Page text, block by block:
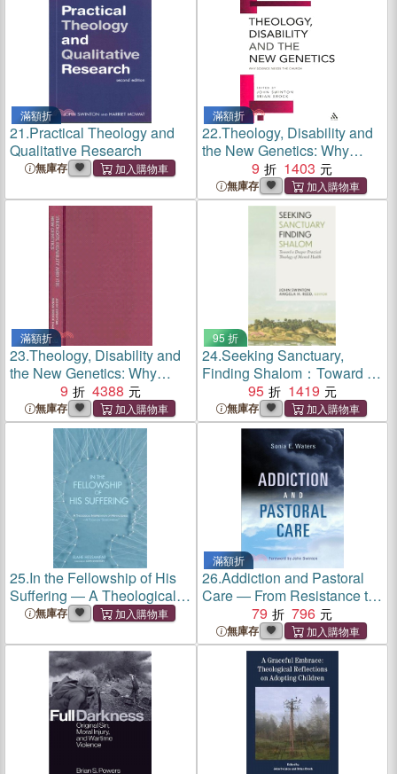
滿額折
21.Practical Theology and
Qualitative Research
無庫存
滿額折
22.Theology, Disability and
the New Genetics: Why
Science Needs the Church
9 1403
無庫存
滿額折
23.Theology, Disability and
the New Genetics: Why
Science Needs the Church
9 4388
無庫存
95 折
24.Seeking Sanctuary,
Finding Shalom：Toward a
Deeper Practical Theology
of Mental Health
95 1419
無庫存
25.In the Fellowship of His
Suffering ― A Theological
Interpretation of Mental
"Schizophrenia"
無庫存
滿額折
26.Addiction and Pastoral
Care ― From Resistance to
Change79 796
無庫存